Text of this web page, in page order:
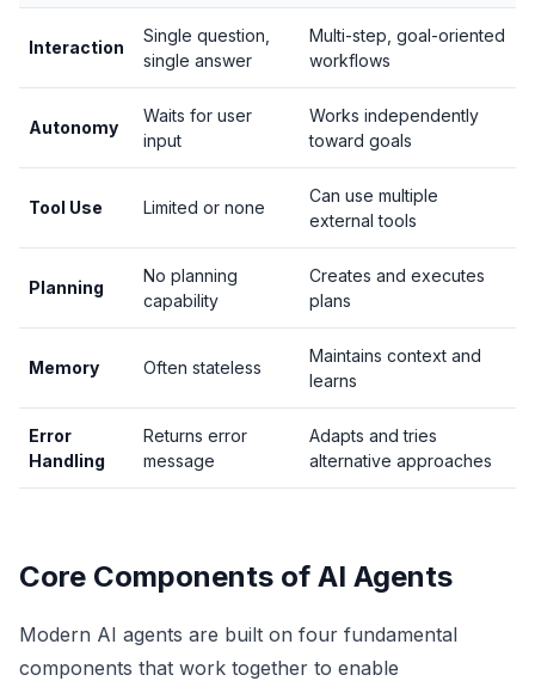
Interaction
Single question,
single answer
Multi-step, goal-oriented
workflows
Autonomy
Waits for user
input
Works independently
toward goals
Tool Use Limited or none
Can use multiple
external tools
Planning
No planning
capability
Creates and executes
plans
Memory Often stateless
Maintains context and
learns
Error
Handling
Returns error
message
Adapts and tries
alternative approaches
Core Components of AI Agents
Modern AI agents are built on four fundamental
components that work together to enable